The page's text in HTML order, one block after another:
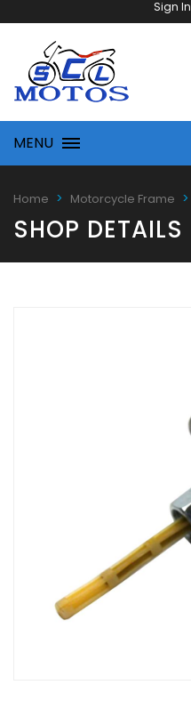
Sign In
MENU
Home Motorcycle Frame
SHOP DETAILS